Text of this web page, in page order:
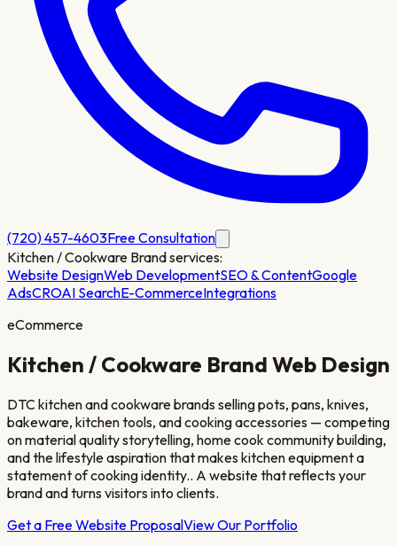
(720) 457-4603Free Consultation
Kitchen / Cookware Brandservices:
Website DesignWeb DevelopmentSEO & ContentGoogle
AdsCROAI SearchE-CommerceIntegrations
eCommerce
Kitchen / Cookware Brand Web Design
DTC kitchen and cookware brands selling pots, pans, knives,
bakeware, kitchen tools, and cooking accessories — competing
on material quality storytelling, home cook community building,
and the lifestyle aspiration that makes kitchen equipment a
statement of cooking identity.. A website that reflects your
brand and turns visitors into clients.
Get a Free Website ProposalView Our Portfolio